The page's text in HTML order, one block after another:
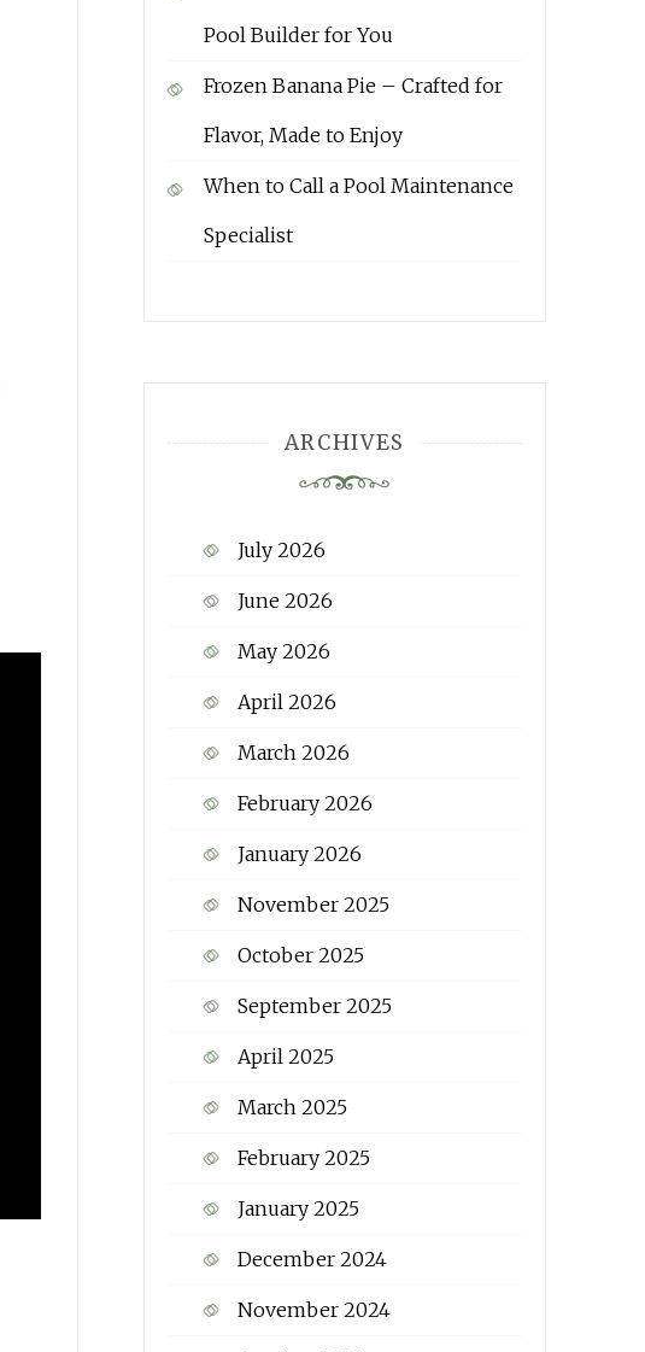
Pool Builder for You
Frozen Banana Pie – Crafted for
Flavor, Made to Enjoy
When to Call a Pool Maintenance
Specialist
ARCHIVES
July 2026
June 2026
May 2026
April 2026
March 2026
February 2026
January 2026
November 2025
October 2025
September 2025
April 2025
March 2025
February 2025
January 2025
December 2024
November 2024